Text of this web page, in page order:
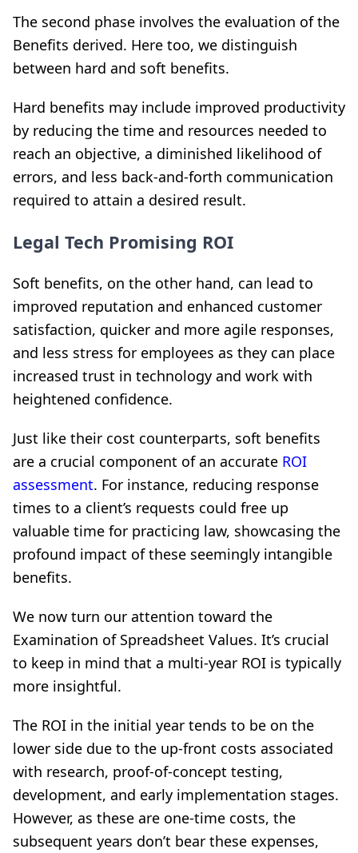
The second phase involves the evaluation of the
Benefits derived. Here too, we distinguish
between hard and soft benefits.
Hard benefits may include improved productivity
by reducing the time and resources needed to
reach an objective, a diminished likelihood of
errors, and less back-and-forth communication
required to attain a desired result.
Legal Tech Promising ROI
Soft benefits, on the other hand, can lead to
improved reputation and enhanced customer
satisfaction, quicker and more agile responses,
and less stress for employees as they can place
increased trust in technology and work with
heightened confidence.
Just like their cost counterparts, soft benefits
are a crucial component of an accurate ROI
assessment. For instance, reducing response
times to a client’s requests could free up
valuable time for practicing law, showcasing the
profound impact of these seemingly intangible
benefits.
We now turn our attention toward the
Examination of Spreadsheet Values. It’s crucial
to keep in mind that a multi-year ROI is typically
more insightful.
The ROI in the initial year tends to be on the
lower side due to the up-front costs associated
with research, proof-of-concept testing,
development, and early implementation stages.
However, as these are one-time costs, the
subsequent years don’t bear these expenses,